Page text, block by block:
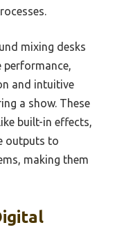
mixing desks
performance,
and intuitive
a show. These
built-in effects,
outputs to
making them